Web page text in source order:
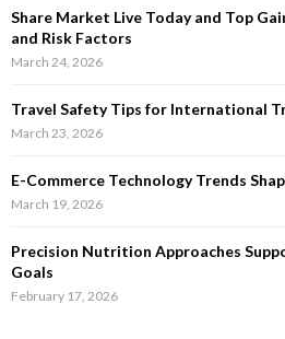
Share Market Live Today and Top
and Risk Factors
March 24, 2026
Travel Safety Tips for International
March 23, 2026
E-Commerce Technology Trends
March 19, 2026
Precision Nutrition Approaches
Goals
February 17, 2026